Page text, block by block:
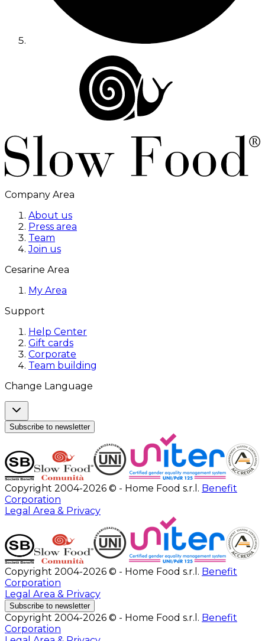
Company Area
About us
Press area
Team
Join us
Cesarine Area
My Area
Support
Help Center
Gift cards
Corporate
Team building
Change Language
Subscribe to newsletter
Copyright 2004-2026 © - Home Food s.r.l. Benefit
Corporation
Legal Area & Privacy
Copyright 2004-2026 © - Home Food s.r.l. Benefit
Corporation
Legal Area & Privacy
Subscribe to newsletter
Copyright 2004-2026 © - Home Food s.r.l. Benefit
Corporation